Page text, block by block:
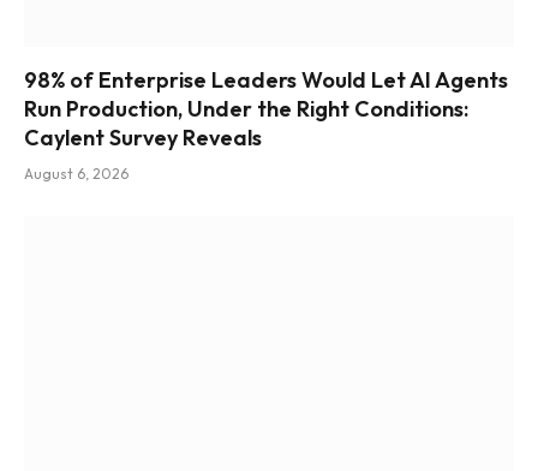
98% of Enterprise Leaders Would Let AI Agents
Run Production, Under the Right Conditions:
Caylent Survey Reveals
August 6, 2026